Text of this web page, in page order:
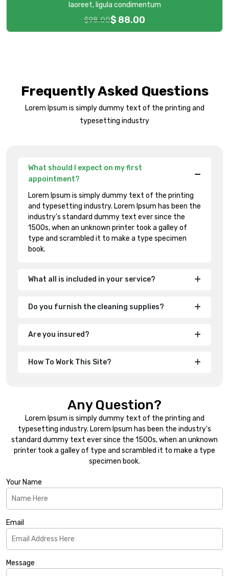
laoreet, ligula condimentum
$98.00$ 88.00
Frequently Asked Questions
Lorem Ipsum is simply dummy text of the printing and
typesetting industry
What should I expect on my first
appointment?
Lorem Ipsum is simply dummy text of the printing
and typesetting industry. Lorem Ipsum has been the
industry's standard dummy text ever since the
1500s, when an unknown printer took a galley of
type and scrambled it to make a type specimen
book.
What all is included in your service?
Do you furnish the cleaning supplies?
Are you insured?
How To Work This Site?
Any Question?
Lorem Ipsum is simply dummy text of the printing and
typesetting industry. Lorem Ipsum has been the industry's
standard dummy text ever since the 1500s, when an unknown
printer took a galley of type and scrambled it to make a type
specimen book.
Your Name
Email
Message